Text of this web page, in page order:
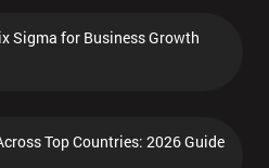
Sigma for Business Growth
Top Countries: 2026 Guide